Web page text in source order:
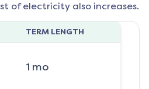
of electricity also increases.
TERM LENGTH
1 mo